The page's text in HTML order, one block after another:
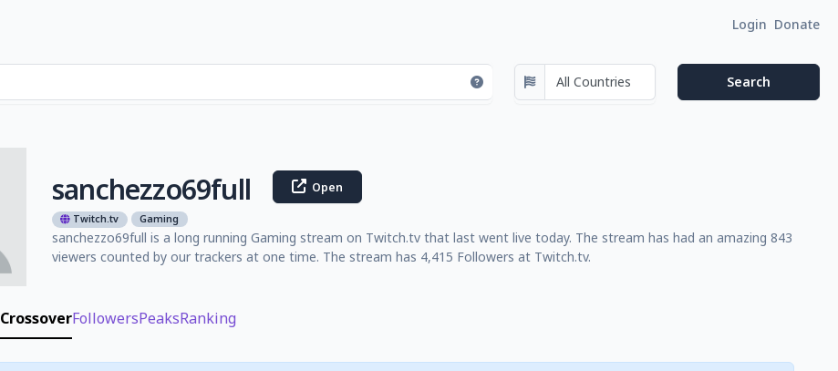
Login Donate
sanchezzo69full Open
Twitch.tv Gaming
sanchezzo69full is a long running Gaming stream on Twitch.tv that last went live today. The stream has had an amazing 843
viewers counted by our trackers at one time. The stream has 4,415 Followers at Twitch.tv.
CrossoverFollowersPeaksRanking